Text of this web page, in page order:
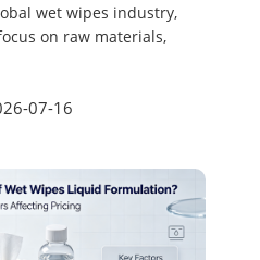
wet wipes industry,
on raw materials,
07-16